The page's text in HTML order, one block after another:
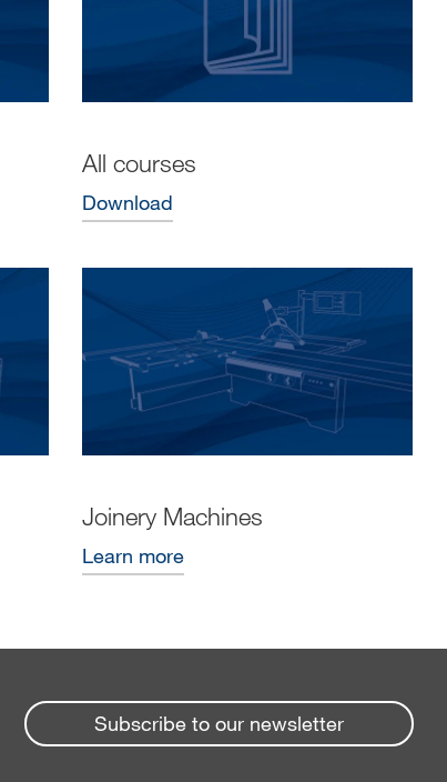
All courses
Download
Joinery Machines
Learn more
Subscribe to our newsletter